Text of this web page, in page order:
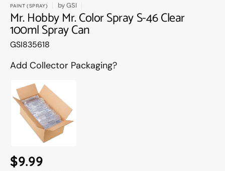
PAINT (SPRAY) byGSI
Mr. Hobby Mr. Color Spray S-46 Clear
100ml Spray Can
Translation
en.products.product.sku:
GSI835618
Add Collector Packaging?
Regular
$9.99